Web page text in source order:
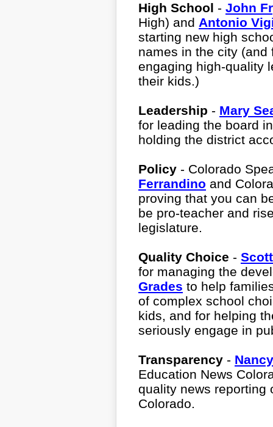
High School - John
High) and Antonio
starting new high
names in the city (and
engaging high-quality
their kids.)
Leadership - Mary
for leading the board
holding the district
Policy - Colorado
Ferrandino and
proving that you can
be pro-teacher and
legislature.
Quality Choice -
for managing the
Grades to help
of complex school
kids, and for helping
seriously engage in
Transparency -
Education News
quality news reporting
Colorado.